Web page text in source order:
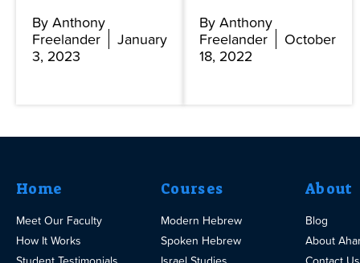
By Anthony
Freelander
January
3, 2023
By Anthony
Freelander
October
18, 2022
Home
Meet Our Faculty
How It Works
Courses
Modern Hebrew
Spoken Hebrew
About
Blog
About